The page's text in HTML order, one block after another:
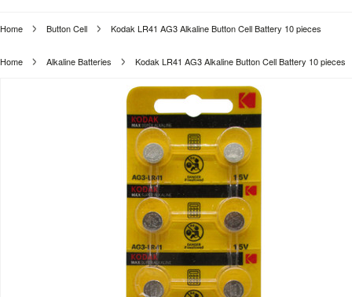
Home Button Cell Kodak LR41 AG3 Alkaline Button Cell Battery 10 pieces
Home Alkaline Batteries Kodak LR41 AG3 Alkaline Button Cell Battery 10 pieces